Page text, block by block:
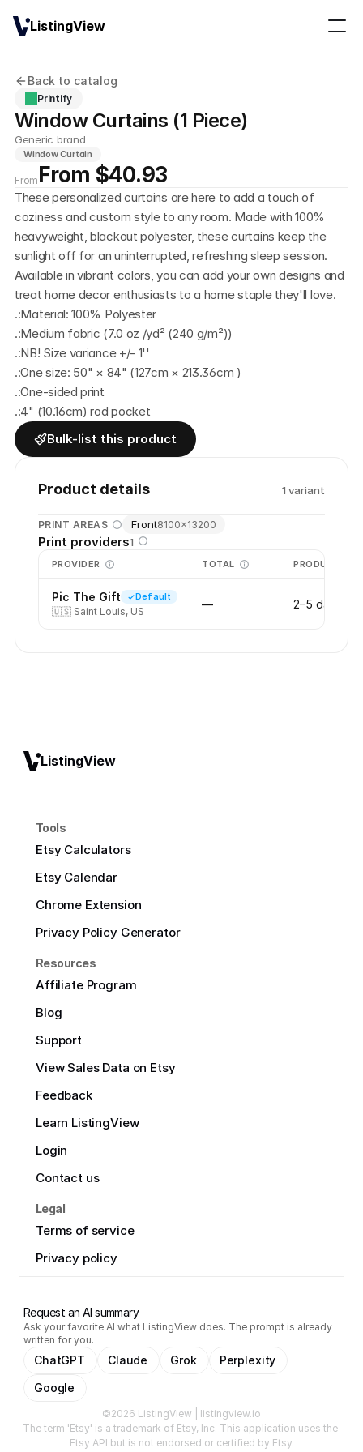
Back to catalog
Printify
Window Curtains (1 Piece)
Generic brand
Window Curtain
From From $40.93
These personalized curtains are here to add a touch of
coziness and custom style to any room. Made with 100%
heavyweight, blackout polyester, these curtains keep the
sunlight off for an uninterrupted, refreshing sleep session.
Available in vibrant colors, you can add your own designs and
treat home decor enthusiasts to a home staple they'll love.
.:Material: 100% Polyester
.:Medium fabric (7.0 oz /yd² (240 g/m²))
.:NB! Size variance +/- 1''
.:One size: 50" × 84" (127cm × 213.36cm )
.:One-sided print
.:4" (10.16cm) rod pocket
Bulk-list this product
Product details 1 variant
PRINT AREAS Front8100×13200
Print providers1
PROVIDER TOTAL PRODUCTION
Pic The Gift Default
🇺🇸 Saint Louis, US
— 2–5 days
ListingView
Tools
Etsy Calculators
Etsy Calendar
Chrome Extension
Privacy Policy Generator
Resources
Affiliate Program
Blog
Support
View Sales Data on Etsy
Feedback
Learn ListingView
Login
Contact us
Legal
Terms of service
Privacy policy
Request an AI summary
Ask your favorite AI what ListingView does. The prompt is already
written for you.
ChatGPT Claude Grok
Perplexity
Google
©2026 ListingView | listingview.io
The term 'Etsy' is a trademark of Etsy, Inc. This application uses the
Etsy API but is not endorsed or certified by Etsy.
ListingView